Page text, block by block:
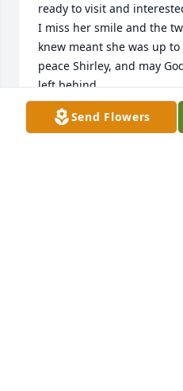
ready to visit and
I miss her smile and the
knew meant she was up
peace Shirley, and may
left behind.
JEANIE FLAMING
Jan 05, 2013
Send Flowers